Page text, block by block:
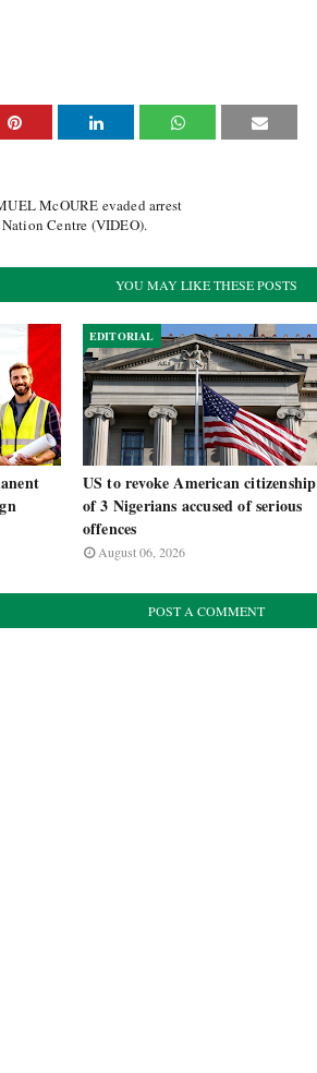
McOURE evaded arrest
Centre (VIDEO).
YOU MAY LIKE THESE POSTS
EDITORIAL
US to revoke American citizenship
of 3 Nigerians accused of serious
offences
August 06, 2026
POST A COMMENT